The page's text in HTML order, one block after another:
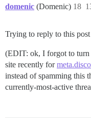
domenic (Domenic) 18
Trying to reply to this
(EDIT: ok, I forgot to
site recently for
instead of spamming this
currently-most-active